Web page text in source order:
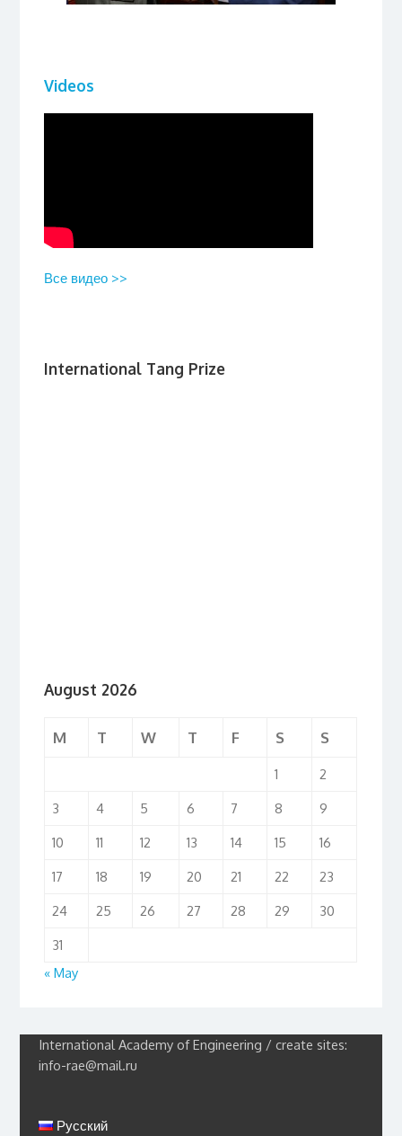
Videos
Все видео >>
International Tang Prize
August 2026
M T W T F S S
1
2
3
4 5 6 7 8
9
10
11 12 13 14 15
16
17
18 19 20 21 22
23
24
25 26 27 28 29
30
31
« May
International Academy of Engineering / create sites:
info-rae@mail.ru
Русский